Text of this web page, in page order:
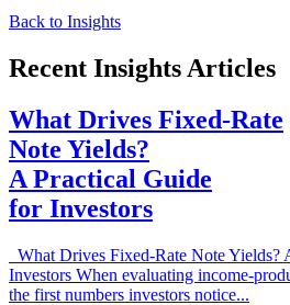
Back to Insights
Recent Insights Articles
What Drives Fixed-Rate
Note Yields?
A Practical Guide
for Investors
What Drives Fixed-Rate Note Yields?
Investors When evaluating income-
the first numbers investors notice...